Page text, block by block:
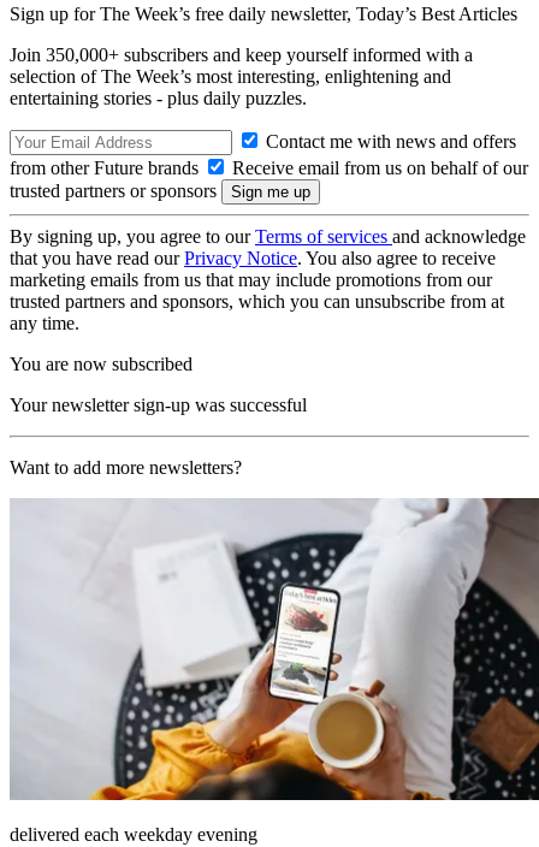
Sign up for The Week’s free daily newsletter, Today’s Best Articles
Join 350,000+ subscribers and keep yourself informed with a
selection of The Week’s most interesting, enlightening and
entertaining stories - plus daily puzzles.
Contact me with news and offers
from other Future brands
Receive email from us on behalf of our
trusted partners or sponsors
By signing up, you agree to ourTerms of services and acknowledge
that you have read ourPrivacy Notice. You also agree to receive
marketing emails from us that may include promotions from our
trusted partners and sponsors, which you can unsubscribe from at
any time.
You are now subscribed
Your newsletter sign-up was successful
Want to add more newsletters?
delivered each weekday evening